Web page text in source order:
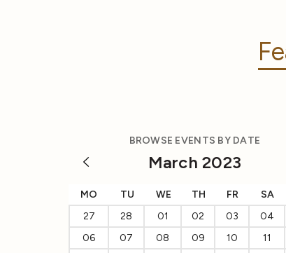
BROWSE EVENTS BY DATE
March 2023
MO TU WE TH FR SA
27
28 01 02 03 04
06
07 08 09 10 11